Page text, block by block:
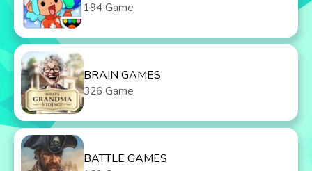
194 Game
BRAIN GAMES
326 Game
BATTLE GAMES